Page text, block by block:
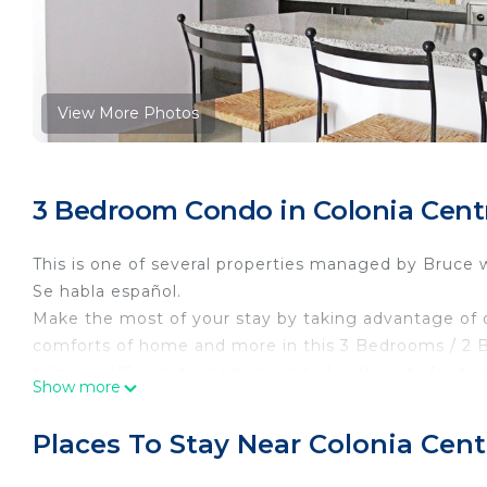
View More Photos
3 Bedroom Condo in Colonia
This is one of several properties managed by Bruce
Se habla español.
Make the most of your stay by taking advantage
comforts of home and more in this 3 Bedrooms / 2
This 3 Bedrooms Condo provides accommodation
convenience. This Condo features many amenities
Show more
Places To Stay Near Colonia